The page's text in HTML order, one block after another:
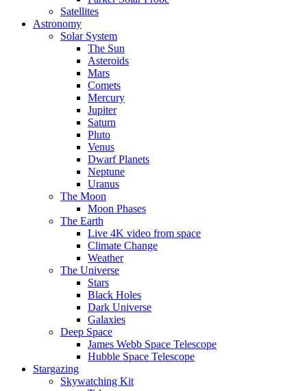
Satellites
Astronomy
Solar System
The Sun
Asteroids
Mars
Comets
Mercury
Jupiter
Saturn
Pluto
Venus
Dwarf Planets
Neptune
Uranus
The Moon
Moon Phases
The Earth
Live 4K video from space
Climate Change
Weather
The Universe
Stars
Black Holes
Dark Universe
Galaxies
Deep Space
James Webb Space Telescope
Hubble Space Telescope
Stargazing
Skywatching Kit